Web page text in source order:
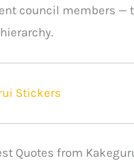
council members —
Stickers
Quotes from